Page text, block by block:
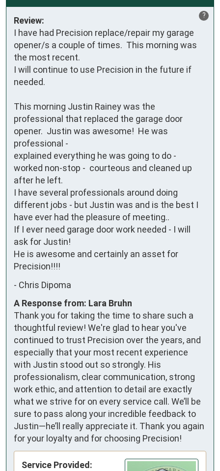
?
Review:
I have had Precision replace/repair my garage
opener/s a couple of times.  This morning was
the most recent.
I will continue to use Precision in the future if
needed.
This morning Justin Rainey was the
professional that replaced the garage door
opener.  Justin was awesome!  He was
professional -
explained everything he was going to do -
worked non-stop -  courteous and cleaned up
after he left.
I have several professionals around doing
different jobs - but Justin was and is the best I
have ever had the pleasure of meeting..
If I ever need garage door work needed - I will
ask for Justin!
He is awesome and certainly an asset for
Precision!!!!
- Chris Dipoma
A Response from: Lara Bruhn
Thank you for taking the time to share such a
thoughtful review! We're glad to hear you've
continued to trust Precision over the years, and
especially that your most recent experience
with Justin stood out so strongly. His
professionalism, clear communication, strong
work ethic, and attention to detail are exactly
what we strive for on every service call. We’ll be
sure to pass along your incredible feedback to
Justin—he’ll really appreciate it. Thank you again
for your loyalty and for choosing Precision!
Service Provided: